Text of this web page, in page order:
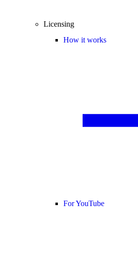
Licensing
How it works
For YouTube